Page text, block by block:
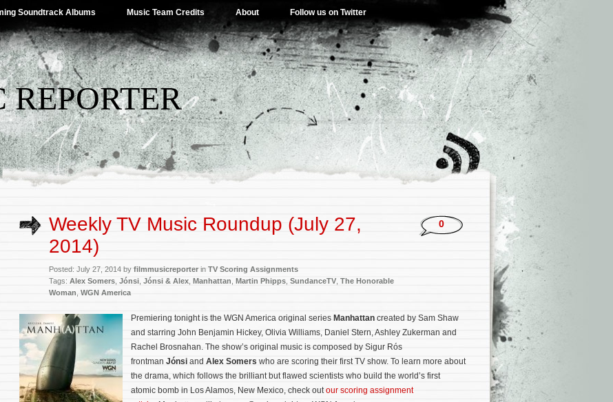
Soundtrack Albums Music Team Credits About Follow us on Twitter
Weekly TV Music Roundup (July 27,
2014)
Posted: July 27, 2014 by filmmusicreporterin TV Scoring Assignments
Tags: Alex Somers Jónsi Jónsi & Alex Manhattan Martin Phipps SundanceTV The Honorable
Woman WGN America
0
Premiering tonight is the WGN America original series Manhattan created by Sam Shaw
and starring John Benjamin Hickey, Olivia Williams, Daniel Stern, Ashley Zukerman and
Rachel Brosnahan. The show’s original music is composed by Sigur Rós
frontman Jónsi and Alex Somers who are scoring their first TV show. To learn more about
the drama, which follows the brilliant but flawed scientists who build the world’s first
atomic bomb in Los Alamos, New Mexico, check outour scoring assignment